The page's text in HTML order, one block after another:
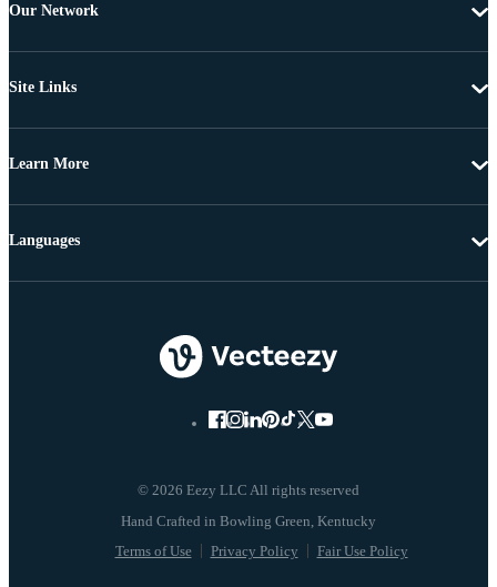
Our Network
Site Links
Learn More
© 2026 Eezy LLC All rights reserved
Terms of Use Privacy Policy Fair Use Policy
Languages